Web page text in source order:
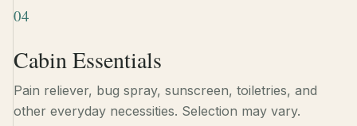
04
Cabin Essentials
Pain reliever, bug spray, sunscreen, toiletries, and
other everyday necessities. Selection may vary.